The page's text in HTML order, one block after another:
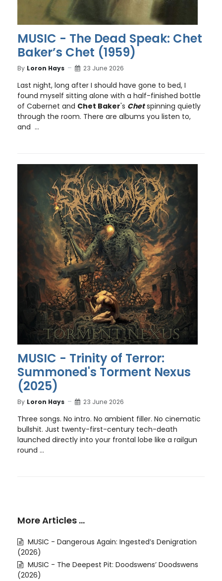
MUSIC - The Dead Speak: Chet
Baker’s Chet (1959)
By Loron Hays 23 June 2026
Last night, long after I should have gone to bed, I
found myself sitting alone with a half-finished bottle
of Cabernet and Chet Baker's Chetspinning quietly
through the room. There are albums you listen to,
and ...
MUSIC - Trinity of Terror:
Summoned's Torment Nexus
(2025)
By Loron Hays 23 June 2026
Three songs. No intro. No ambient filler. No cinematic
bullshit. Just twenty-first-century tech-death
launched directly into your frontal lobe like a railgun
round ...
More Articles …
MUSIC - Dangerous Again: Ingested’s Denigration
(2026)
MUSIC - The Deepest Pit: Doodswens’ Doodswens
(2026)